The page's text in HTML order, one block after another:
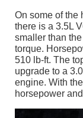
On some of the
there is a 3.5L
smaller than
torque.
510 lb-ft. The
upgrade to a
engine. With
horsepower